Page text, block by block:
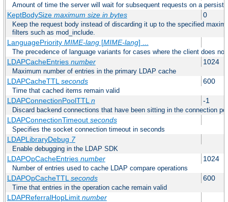
Amount of time the server will wait for subsequent requests on a
KeptBodySize maximum size in bytes 0
Keep the request body instead of discarding it up to the specified
filters such as mod_include.
LanguagePriority MIME-lang[MIME-lang] ...
The precedence of language variants for cases where the client does
LDAPCacheEntries number 1024
Maximum number of entries in the primary LDAP cache
LDAPCacheTTL seconds 600
Time that cached items remain valid
LDAPConnectionPoolTTL n -1
Discard backend connections that have been sitting in the connection
LDAPConnectionTimeout seconds
Specifies the socket connection timeout in seconds
LDAPLibraryDebug 7
Enable debugging in the LDAP SDK
LDAPOpCacheEntries number 1024
Number of entries used to cache LDAP compare operations
LDAPOpCacheTTL seconds 600
Time that entries in the operation cache remain valid
LDAPReferralHopLimit number